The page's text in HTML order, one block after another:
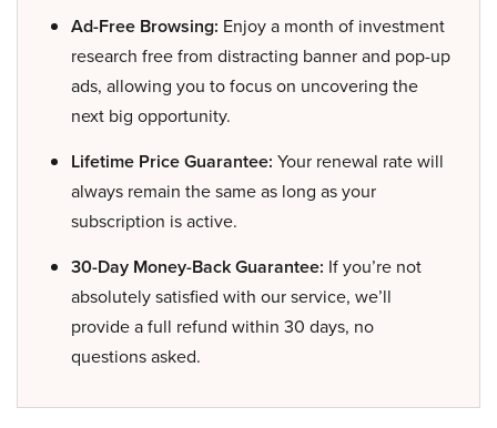
Ad-Free Browsing: Enjoy a month of investment
research free from distracting banner and pop-up
ads, allowing you to focus on uncovering the
next big opportunity.
Lifetime Price Guarantee: Your renewal rate will
always remain the same as long as your
subscription is active.
30-Day Money-Back Guarantee: If you’re not
absolutely satisfied with our service, we’ll
provide a full refund within 30 days, no
questions asked.